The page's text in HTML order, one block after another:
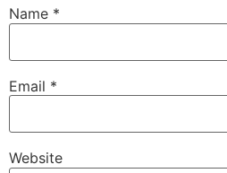
Name *
Email *
Website